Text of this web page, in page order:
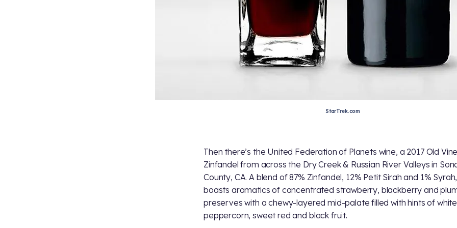
StarTrek.com
Then there’s the United Federation of Planets wine, a 2017 Old Vine
Zinfandel from across the Dry Creek & Russian River Valleys in
County, CA. A blend of 87% Zinfandel, 12% Petit Sirah and 1%
boasts aromatics of concentrated strawberry, blackberry and
preserves with a chewy-layered mid-palate filled with hints of white
peppercorn, sweet red and black fruit.